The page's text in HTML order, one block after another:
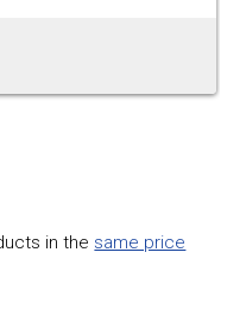
in the same price